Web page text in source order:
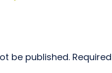
be published. Required